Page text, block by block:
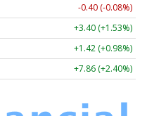
-0.40 (-0.08%)
+3.40 (+1.53%)
+1.42 (+0.98%)
+7.86 (+2.40%)